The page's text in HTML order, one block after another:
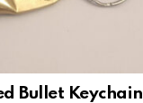
Bullet Keychain